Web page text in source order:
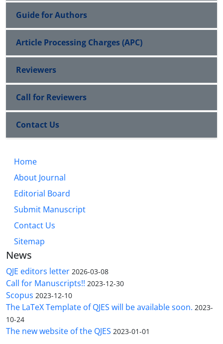
Guide for Authors
Article Processing Charges (APC)
Reviewers
Call for Reviewers
Contact Us
Home
About Journal
Editorial Board
Submit Manuscript
Contact Us
Sitemap
News
QJE editors letter 2026-03-08
Call for Manuscripts!! 2023-12-30
Scopus 2023-12-10
The LaTeX Template of QJES will be available soon. 2023-
10-24
The new website of the QJES 2023-01-01